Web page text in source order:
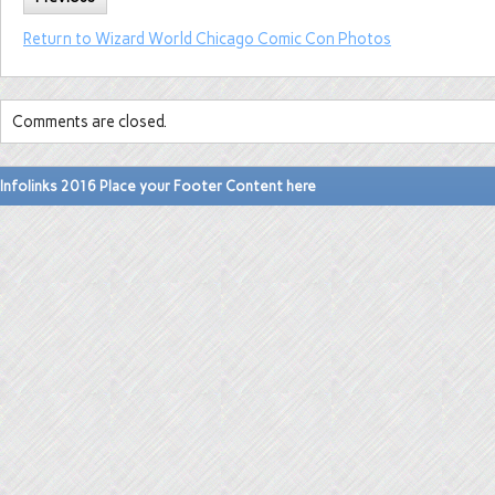
Return to Wizard World Chicago Comic Con Photos
Comments are closed.
Infolinks 2016 Place your Footer Content here